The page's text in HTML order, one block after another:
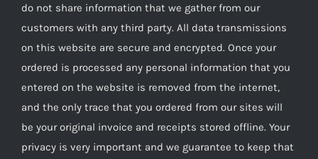
do not share information that we gather from our
customers with any third party. All data transmissions
on this website are secure and encrypted. Once your
ordered is processed any personal information that you
entered on the website is removed from the internet,
and the only trace that you ordered from our sites will
be your original invoice and receipts stored offline. Your
privacy is very important and we guarantee to keep that